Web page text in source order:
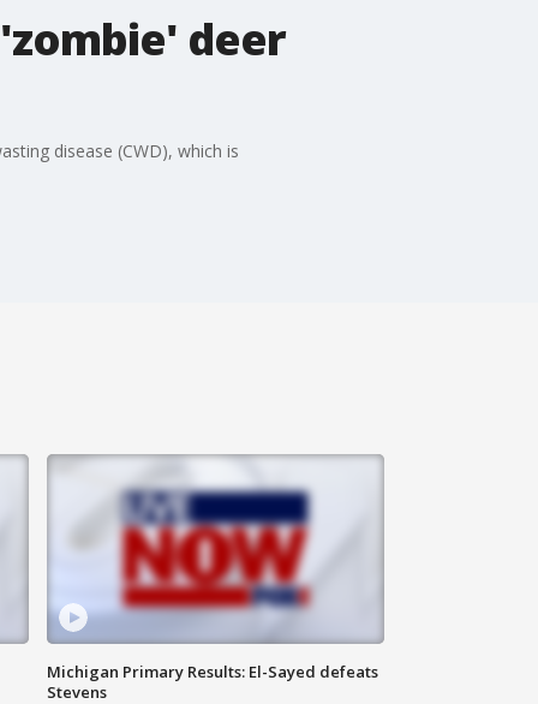
deer
disease (CWD), which is
Michigan Primary Results: El-Sayed defeats
Stevens